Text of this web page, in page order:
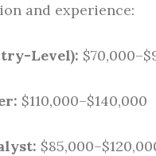
and experience:
Level):
$110,000–$140,000